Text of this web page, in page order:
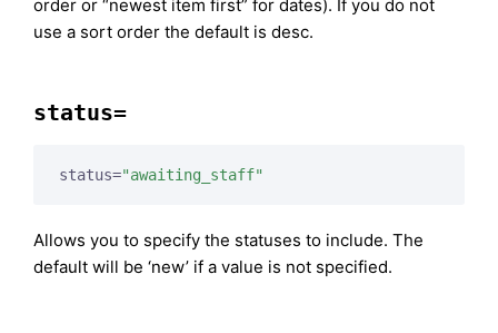
order or “newest item first” for dates). If you do not
use a sort order the default is desc.
status=
status="awaiting_staff"
Allows you to specify the statuses to include. The
default will be ‘new’ if a value is not specified.